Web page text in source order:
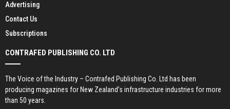
Advertising
Contact Us
Subscriptions
CONTRAFED PUBLISHING CO. LTD
The Voice of the Industry – Contrafed Publishing Co. Ltd has been
producing magazines for New Zealand’s infrastructure industries for more
than 50 years.